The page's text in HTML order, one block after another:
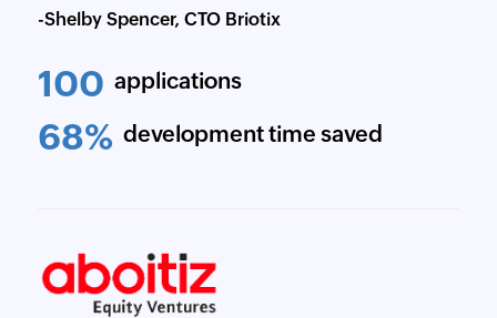
-Shelby Spencer, CTO Briotix
100 applications
68% development time saved